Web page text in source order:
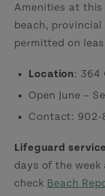
Amenities at this
beach,
permitted on
Location: 364
Open June –
Contact: 902-
Lifeguard service
days of the week
check Beach